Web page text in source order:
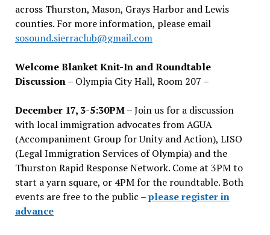
across Thurston, Mason, Grays Harbor and Lewis
counties. For more information, please email
sosound.sierraclub@gmail.com
Welcome Blanket Knit-In and Roundtable
Discussion– Olympia City Hall, Room 207 –
December 17, 3-5:30PM –Join us for a discussion
with local immigration advocates from AGUA
(Accompaniment Group for Unity and Action), LISO
(Legal Immigration Services of Olympia) and the
Thurston Rapid Response Network. Come at 3PM to
start a yarn square, or 4PM for the roundtable. Both
events are free to the public –please register in
advance